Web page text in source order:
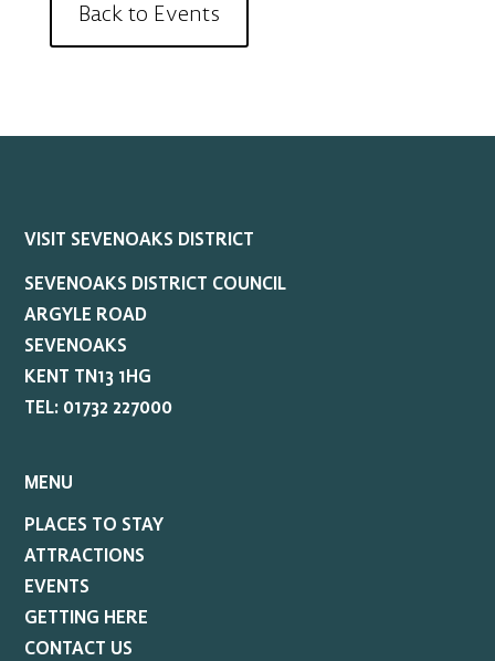
Back to Events
VISIT SEVENOAKS DISTRICT
SEVENOAKS DISTRICT COUNCIL
ARGYLE ROAD
SEVENOAKS
KENT TN13 1HG
TEL: 01732 227000
MENU
PLACES TO STAY
ATTRACTIONS
EVENTS
GETTING HERE
CONTACT US